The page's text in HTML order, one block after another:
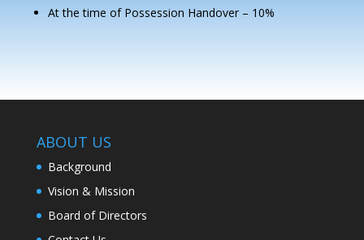
At the time of Possession Handover – 10%
ABOUT US
Background
Vision & Mission
Board of Directors